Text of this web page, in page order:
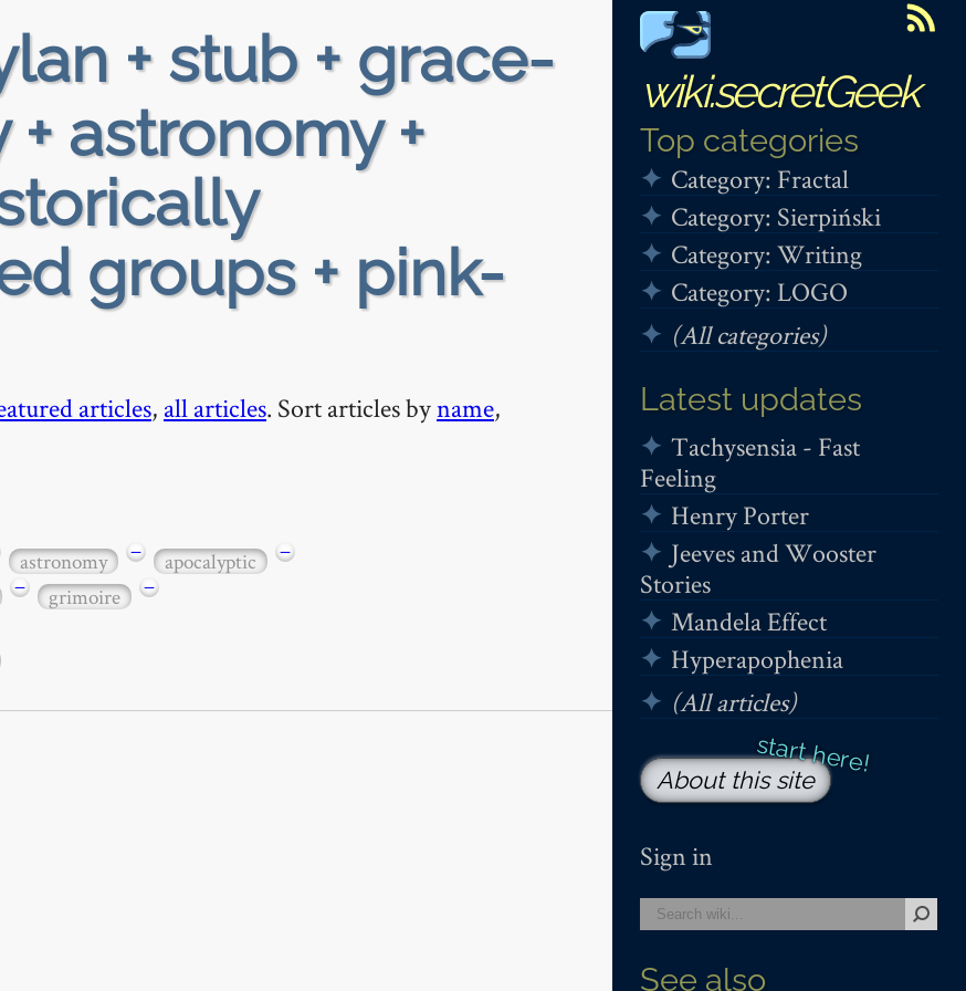
wiki.secretGeek
Top categories
Category: Fractal
Category: Sierpiński
Category: Writing
Category: LOGO
(All categories)
Latest updates
Tachysensia - Fast
Feeling
Henry Porter
Jeeves and Wooster
Stories
Mandela Effect
Hyperapophenia
(All articles)
About this site
Sign in
See also
+ stub + grace-
astronomy +
groups + pink-
articles, all articles. Sort articles byname,
astronomy − apocalyptic
−
− grimoire −